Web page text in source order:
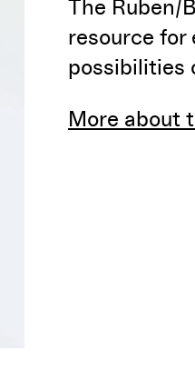
The Ruben/
resource for
possibilities
More about